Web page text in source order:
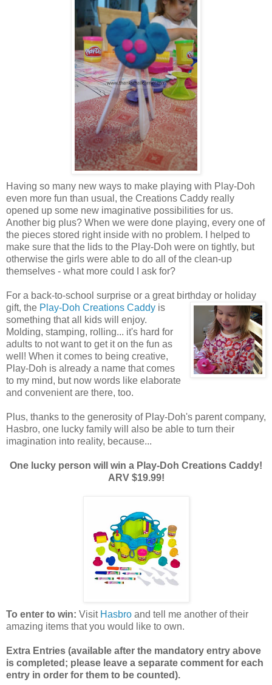
Having so many new ways to make playing with Play-Doh
even more fun than usual, the Creations Caddy really
opened up some new imaginative possibilities for us.
Another big plus? When we were done playing, every one of
the pieces stored right inside with no problem. I helped to
make sure that the lids to the Play-Doh were on tightly, but
otherwise the girls were able to do all of the clean-up
themselves - what more could I ask for?
For a back-to-school surprise or a great birthday or holiday
gift, the Play-Doh Creations Caddy is
something that all kids will enjoy.
Molding, stamping, rolling... it's hard for
adults to not want to get it on the fun as
well! When it comes to being creative,
Play-Doh is already a name that comes
to my mind, but now words like elaborate
and convenient are there, too.
Plus, thanks to the generosity of Play-Doh's parent company,
Hasbro, one lucky family will also be able to turn their
imagination into reality, because...
One lucky person will win a Play-Doh Creations Caddy!
ARV $19.99!
To enter to win: Visit Hasbro and tell me another of their
amazing items that you would like to own.
Extra Entries (available after the mandatory entry above
is completed; please leave a separate comment for each
entry in order for them to be counted).